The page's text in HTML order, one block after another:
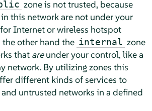
zone is not trusted, because
this network are not under your
Internet or wireless hotspot
other hand the internal zone
that areunder your control, like a
network. By utilizing zones this
different kinds of services to
untrusted networks in a defined